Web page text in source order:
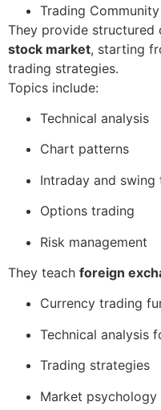
Trading
They provide structured
stock market, starting
trading strategies.
Topics include:
Technical analysis
Chart patterns
Intraday and swing
Options trading
Risk management
They teach foreign
Currency trading
Technical analysis
Trading strategies
Market